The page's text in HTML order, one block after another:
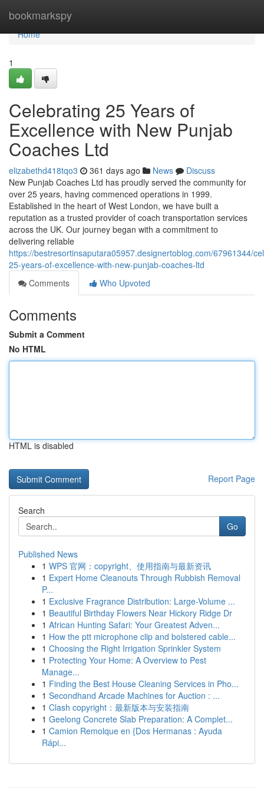
bookmarkspy
Home
Home
1
Celebrating 25 Years of
Excellence with New Punjab
Coaches Ltd
elizabethd418tqo3 361 days ago News
Discuss
New Punjab Coaches Ltd has proudly served the community for
over 25 years, having commenced operations in 1999.
Established in the heart of West London, we have built a
reputation as a trusted provider of coach transportation services
across the UK. Our journey began with a commitment to
delivering reliable
https://bestresortinsaputara05957.designertoblog.com/67961344/
25-years-of-excellence-with-new-punjab-coaches-ltd
Comments
Who Upvoted
Comments
Submit a Comment
No HTML
HTML is disabled
Report Page
Search
Go
Published News
1 WPS 官网：copyright、使用指南与最新资讯
1 Expert Home Cleanouts Through Rubbish Removal
P...
1 Exclusive Fragrance Distribution: Large-Volume ...
1 Beautiful Birthday Flowers Near Hickory Ridge Dr
1 African Hunting Safari: Your Greatest Adven...
1 How the ptt microphone clip and bolstered cable...
1 Choosing the Right Irrigation Sprinkler System
1 Protecting Your Home: A Overview to Pest
Manage...
1 Finding the Best House Cleaning Services in Pho...
1 Secondhand Arcade Machines for Auction : ...
1 Clash copyright：最新版本与安装指南
1 Geelong Concrete Slab Preparation: A Complet...
1 Camion Remolque en {Dos Hermanas : Ayuda
Rápi...